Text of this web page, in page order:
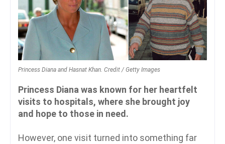
Princess Diana and Hasnat Khan. Credit / Getty Images
Princess Diana was known for her heartfelt
visits to hospitals, where she brought joy
and hope to those in need.
However, one visit turned into something far